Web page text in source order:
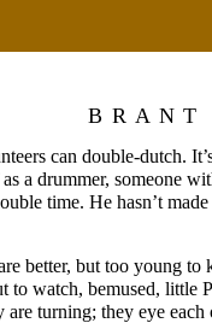
BRANT
can double-dutch.
a drummer, someone
time. He hasn’t
better, but too young to
to watch, bemused, little
turning; they eye each